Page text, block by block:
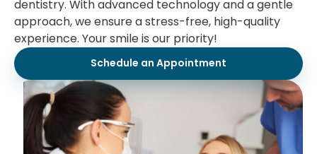
dentistry. With advanced technology and a gentle
approach, we ensure a stress-free, high-quality
experience. Your smile is our priority!
Schedule an Appointment